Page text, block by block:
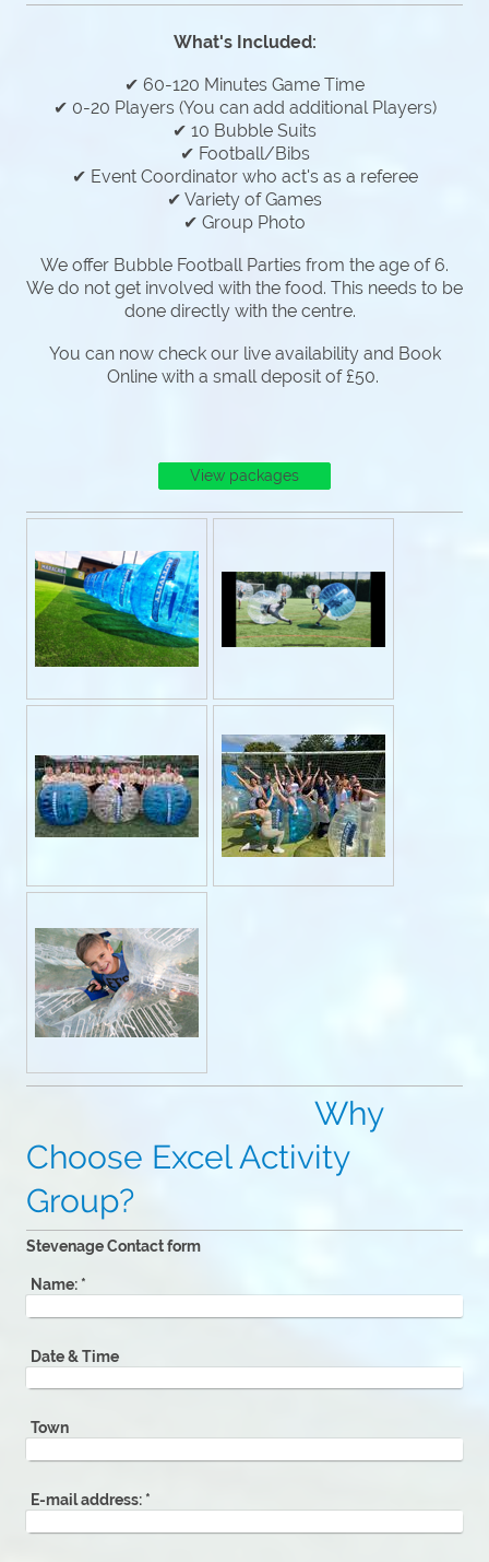
What's Included:
✔ 60-120 Minutes Game Time
✔ 0-20 Players (You can add additional Players)
✔ 10 Bubble Suits
✔ Football/Bibs
✔ Event Coordinator who act's as a referee
✔ Variety of Games
✔ Group Photo
We offer Bubble Football Parties from the age of 6.
We do not get involved with the food. This needs to be
done directly with the centre.
You can now check our live availability and Book
Online with a small deposit of £50.
View packages
Why
Choose Excel Activity
Group?
Stevenage Contact form
Name: *
Date & Time
Town
E-mail address: *